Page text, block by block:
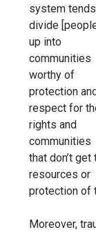
system
divide
up into
communities
worthy of
protection and
respect for
rights and
communities
that don’t get
resources or
protection of
Moreover,